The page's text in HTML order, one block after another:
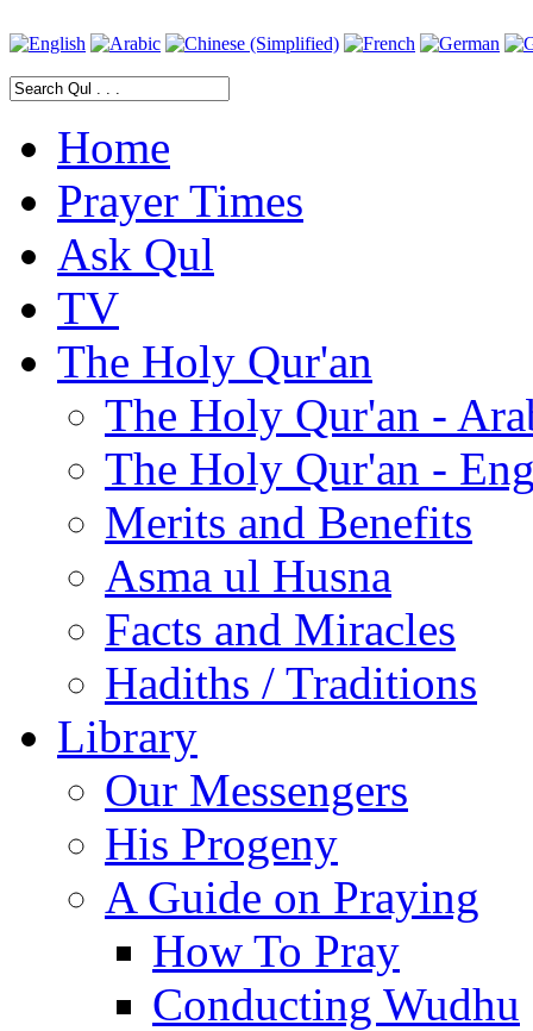
Home
Prayer Times
Ask Qul
TV
The Holy Qur'an
The Holy Qur'an -
The Holy Qur'an -
Merits and Benefits
Asma ul Husna
Facts and Miracles
Hadiths / Traditions
Library
Our Messengers
His Progeny
A Guide on Praying
How To Pray
Conducting Wudhu